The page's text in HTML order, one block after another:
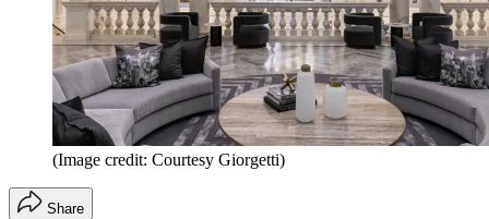
(Image credit: Courtesy Giorgetti)
Share